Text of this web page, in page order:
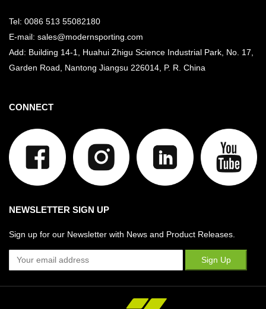
Tel: 0086 513 55082180
E-mail: sales@modernsporting.com
Add: Building 14-1, Huahui Zhigu Science Industrial Park, No. 17,
Garden Road, Nantong Jiangsu 226014, P. R. China
CONNECT
NEWSLETTER SIGN UP
Sign up for our Newsletter with News and Product Releases.